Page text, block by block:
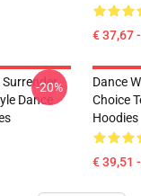
€ 37,67
Surrender
Dance
-20%
Dance
Choice
Hoodies
€ 39,51